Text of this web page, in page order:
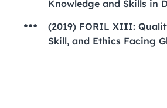
Knowledge and Skills in
(2019) FORIL XIII:
Skill, and Ethics Facing